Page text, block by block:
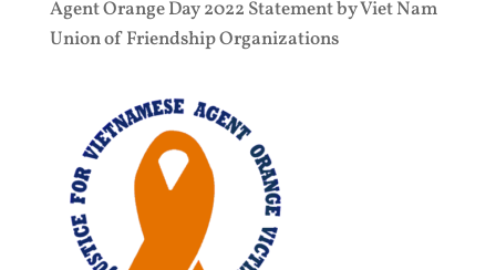
Agent Orange Day 2022 Statement by Viet Nam
Union of Friendship Organizations